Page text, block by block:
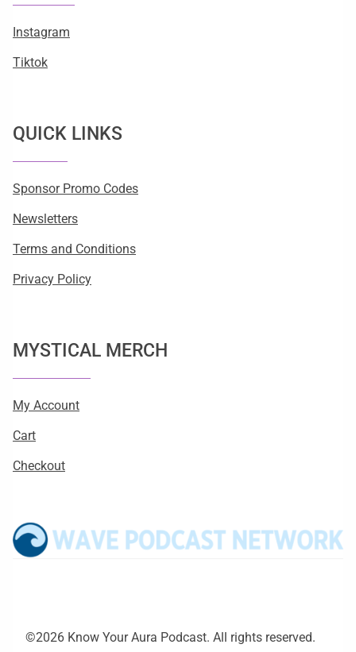
Instagram
Tiktok
QUICK LINKS
Sponsor Promo Codes
Newsletters
Terms and Conditions
Privacy Policy
MYSTICAL MERCH
My Account
Cart
Checkout
©2026 Know Your Aura Podcast. All rights reserved.